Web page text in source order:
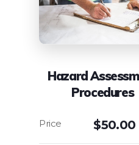
Hazard
Procedures
$50.00